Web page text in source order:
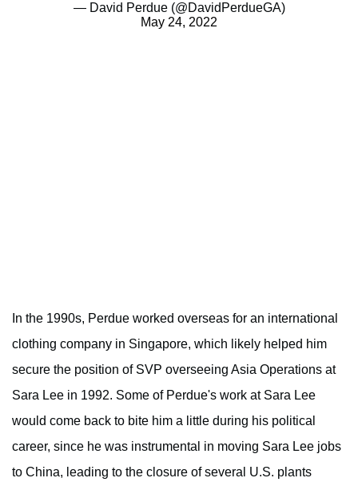
— David Perdue (@DavidPerdueGA)
May 24, 2022
In the 1990s, Perdue worked overseas for an international
clothing company in Singapore, which likely helped him
secure the position of SVP overseeing Asia Operations at
Sara Lee in 1992. Some of Perdue's work at Sara Lee
would come back to bite him a little during his political
career, since he was instrumental in moving Sara Lee jobs
to China, leading to the closure of several U.S. plants